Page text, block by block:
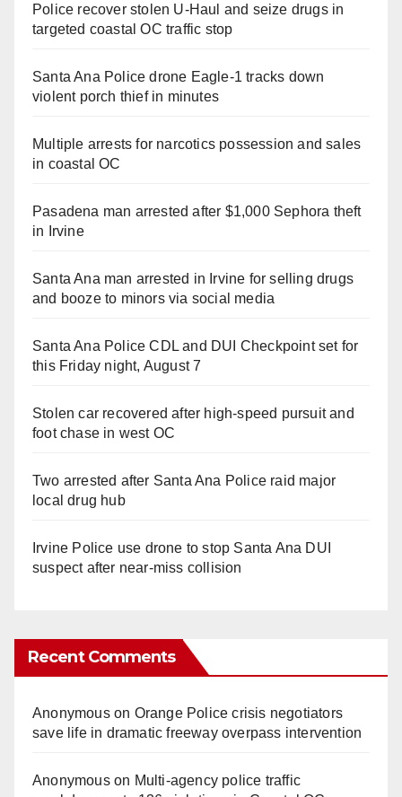
Police recover stolen U-Haul and seize drugs in
targeted coastal OC traffic stop
Santa Ana Police drone Eagle-1 tracks down
violent porch thief in minutes
Multiple arrests for narcotics possession and sales
in coastal OC
Pasadena man arrested after $1,000 Sephora theft
in Irvine
Santa Ana man arrested in Irvine for selling drugs
and booze to minors via social media
Santa Ana Police CDL and DUI Checkpoint set for
this Friday night, August 7
Stolen car recovered after high-speed pursuit and
foot chase in west OC
Two arrested after Santa Ana Police raid major
local drug hub
Irvine Police use drone to stop Santa Ana DUI
suspect after near-miss collision
Recent Comments
Anonymouson Orange Police crisis negotiators
save life in dramatic freeway overpass intervention
Anonymouson Multi‑agency police traffic